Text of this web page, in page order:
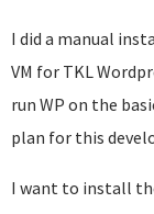
I did a manual
VM for TKL
run WP on the
plan for this
I want to install